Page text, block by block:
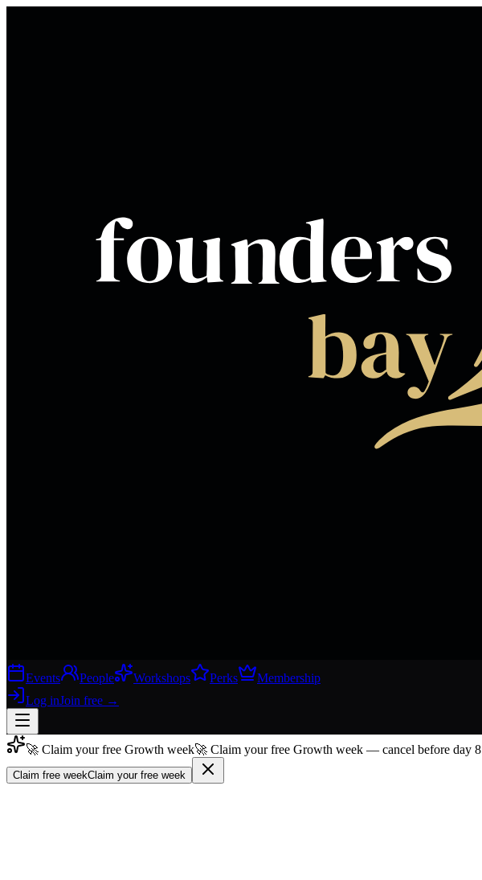
Events People Workshops Perks
Membership
Log inJoin free →
Join free→
🚀 Claim your free Growth week🚀 Claim your free Growth week — cancel before day 8
Claim free weekClaim your free week